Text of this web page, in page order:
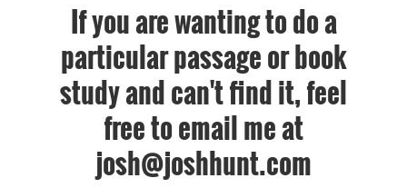
If you are wanting to do a
particular passage or book
study and can't find it, feel
free to email me at
josh@joshhunt.com